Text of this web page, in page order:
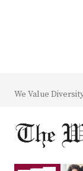
We Value